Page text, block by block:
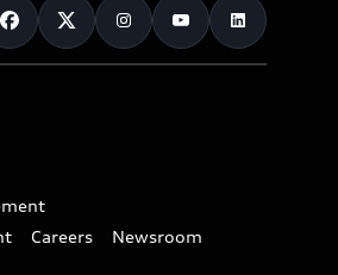
Careers
Newsroom